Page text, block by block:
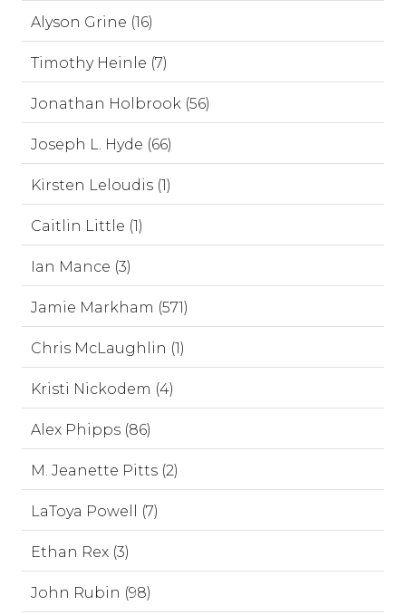
Alyson Grine (16)
Timothy Heinle (7)
Jonathan Holbrook (56)
Joseph L. Hyde (66)
Kirsten Leloudis (1)
Caitlin Little (1)
Ian Mance (3)
Jamie Markham (571)
Chris McLaughlin (1)
Kristi Nickodem (4)
Alex Phipps (86)
M. Jeanette Pitts (2)
LaToya Powell (7)
Ethan Rex (3)
John Rubin (98)